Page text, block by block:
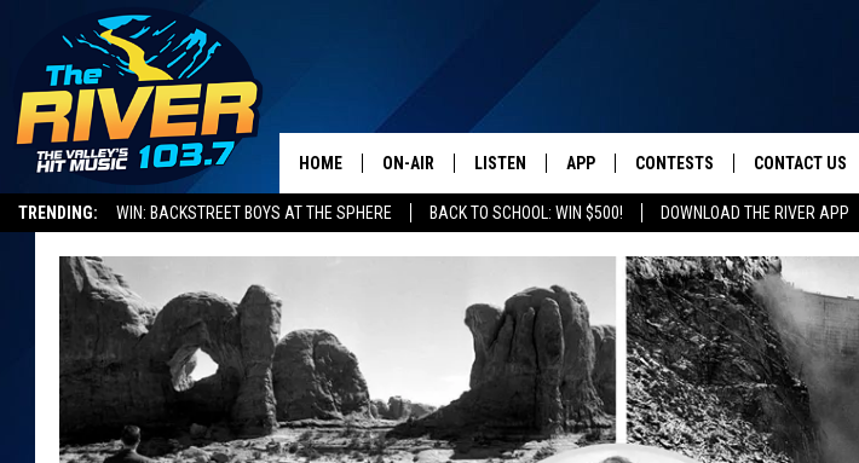
TRENDING: WIN: BACKSTREET BOYS AT THE SPHERE BACK TO SCHOOL: WIN $500! DOWNLOAD THE RIVER APP
HOME ON-AIR
ALL DJS
LISTEN
RECENTLY PLAYED
APP
DOWNLOAD IOS
DOWNLOAD ANDROID
CONTESTS
CONTEST RULES
CONTEST SUPPORT
CONTACT US
HELP &
SEND
ADVERTISE